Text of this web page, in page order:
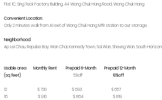
Flat 1C, Sing Teck Factory Building, 44 Wong Chuk Hang Road, Wong Chuk Hang
Convenient Location:
Only 2 minutes walk from A1 exit of Wong Chuk Hang MTR station to our storage.
Neighborhood:
Ap Lei Chau, Repulse Bay, Wan Chai, Kennedy Town, Sai Wan, Sheung Wan, South Horizons
Usable area Monthly Rent Prepaid 6-Month Prepaid 12-Month
(sq feet)
5%off 10%off
12 $ 730 $ 693 $ 657
16 $ 910 $ 864 $ 819